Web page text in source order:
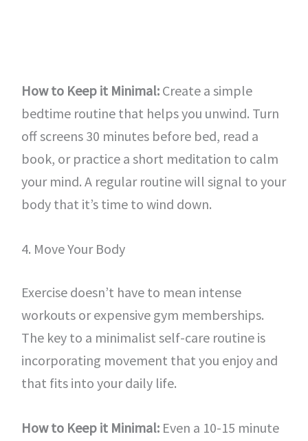
How to Keep it Minimal:Create a simple
bedtime routine that helps you unwind. Turn
off screens 30 minutes before bed, read a
book, or practice a short meditation to calm
your mind. A regular routine will signal to your
body that it’s time to wind down.
4. Move Your Body
Exercise doesn’t have to mean intense
workouts or expensive gym memberships.
The key to a minimalist self-care routine is
incorporating movement that you enjoy and
that fits into your daily life.
How to Keep it Minimal:Even a 10-15 minute